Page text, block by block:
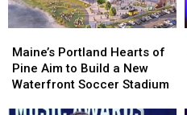
Portland
Hearts
of
Maine’s Portland Hearts of
Pine Aim to Build a New
Waterfront Soccer Stadium
Portland
Hearts
of